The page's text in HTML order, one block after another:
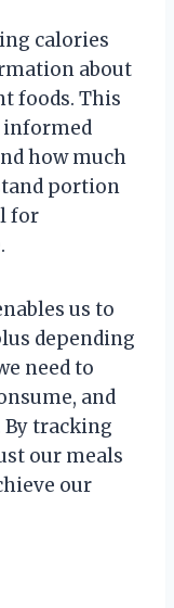
calories
about
foods. This
informed
how much
portion
for
us to
depending
need to
and
tracking
our meals
our